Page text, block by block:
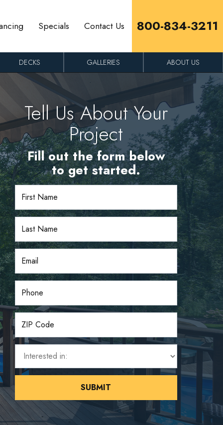
Specials Contact Us 800-834-3211
DECKS GALLERIES ABOUT US
Tell Us About Your
Project
Fill out the form below
to get started.